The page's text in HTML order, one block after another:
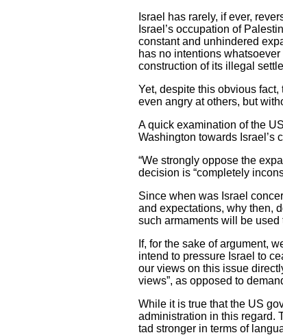
Israel has rarely, if ever,
Israel’s occupation of
constant and unhindered
has no intentions
construction of its illegal
Yet, despite this obvious
even angry at others, but
A quick examination of the
Washington towards Israel’s
“We strongly oppose the
decision is “completely
Since when was Israel
and expectations, why then,
such armaments will be
If, for the sake of argument,
intend to pressure Israel to
our views on this issue
views”, as opposed to
While it is true that the US
administration in this regard.
tad stronger in terms of